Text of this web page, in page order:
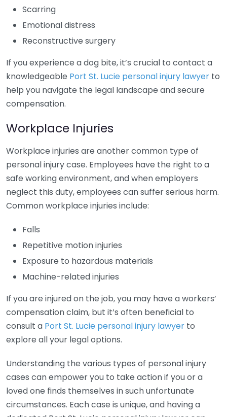
Scarring
Emotional distress
Reconstructive surgery
If you experience a dog bite, it’s crucial to contact a
knowledgeable Port St. Lucie personal injury lawyer to
help you navigate the legal landscape and secure
compensation.
Workplace Injuries
Workplace injuries are another common type of
personal injury case. Employees have the right to a
safe working environment, and when employers
neglect this duty, employees can suffer serious harm.
Common workplace injuries include:
Falls
Repetitive motion injuries
Exposure to hazardous materials
Machine-related injuries
If you are injured on the job, you may have a workers’
compensation claim, but it’s often beneficial to
consult a Port St. Lucie personal injury lawyer to
explore all your legal options.
Understanding the various types of personal injury
cases can empower you to take action if you or a
loved one finds themselves in such unfortunate
circumstances. Each case is unique, and having a